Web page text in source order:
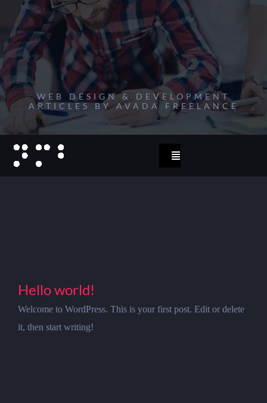
Inhalt
springen
WEB DESIGN & DEVELOPMENT
ARTICLES BY AVADA FREELANCE
Toggle
Hello world!
Welcome to WordPress. This is your first post. Edit or delete
it, then start writing!